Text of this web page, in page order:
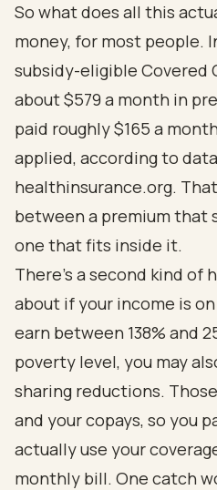
So what does all this
money, for most people.
subsidy-eligible Covered
about $579 a month in
paid roughly $165 a
applied, according to
healthinsurance.org.
between a premium that
one that fits inside it.
There's a second kind of
about if your income is
earn between 138% and
poverty level, you may
sharing reductions.
and your copays, so you
actually use your
monthly bill. One catch